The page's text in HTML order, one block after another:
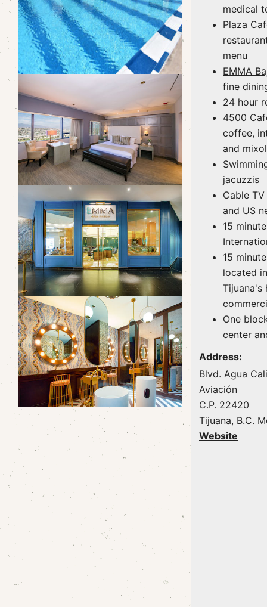
medical
Plaza
menu
EMMA
fine
24 hour
4500
coffee,
and
jacuzzis
Cable
and US
15
15
located
Tijuana's
One
center
Address:
Blvd. Agua
Aviación
C.P. 22420
Tijuana, B.C.
Website